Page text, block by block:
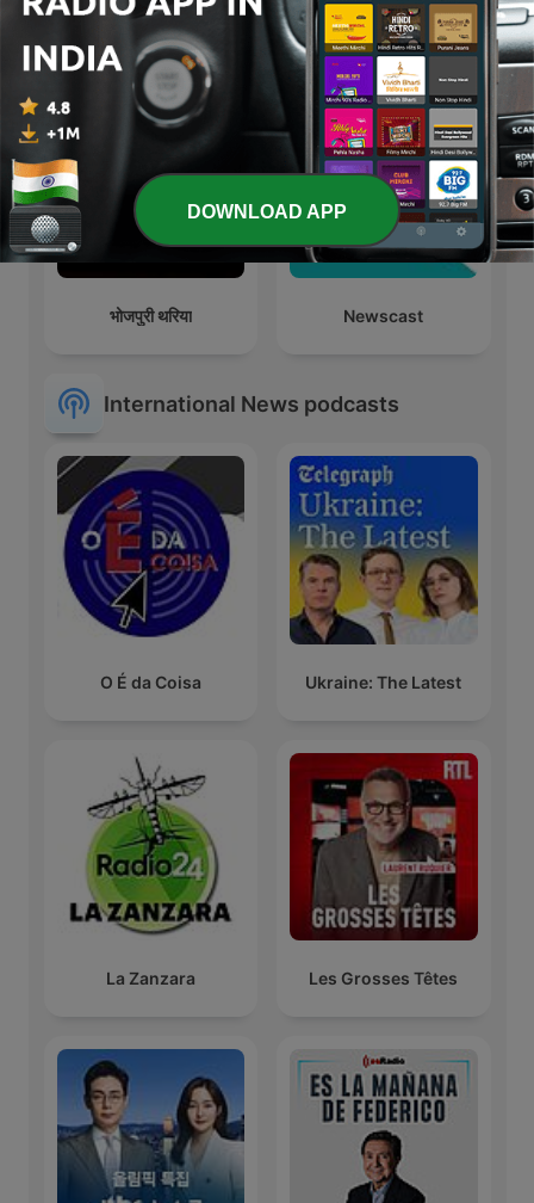
Economist Podcasts In Focus by The Hindu
भोजपुरी थरिया Newscast
International News podcasts
O É da Coisa Ukraine: The Latest
La Zanzara Les Grosses Têtes
DOWNLOAD APP